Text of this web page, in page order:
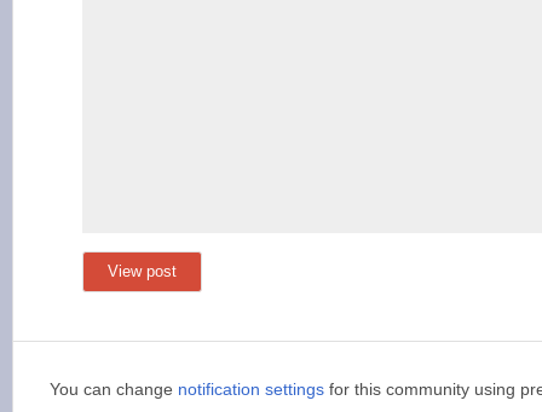
View post
You can change notification settings for this community using